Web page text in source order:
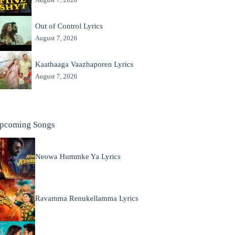
Out of Control Lyrics
August 7, 2026
Kaathaaga Vaazhaporen Lyrics
August 7, 2026
Songs
Neowa Hummke Ya Lyrics
Ravamma Renukellamma Lyrics